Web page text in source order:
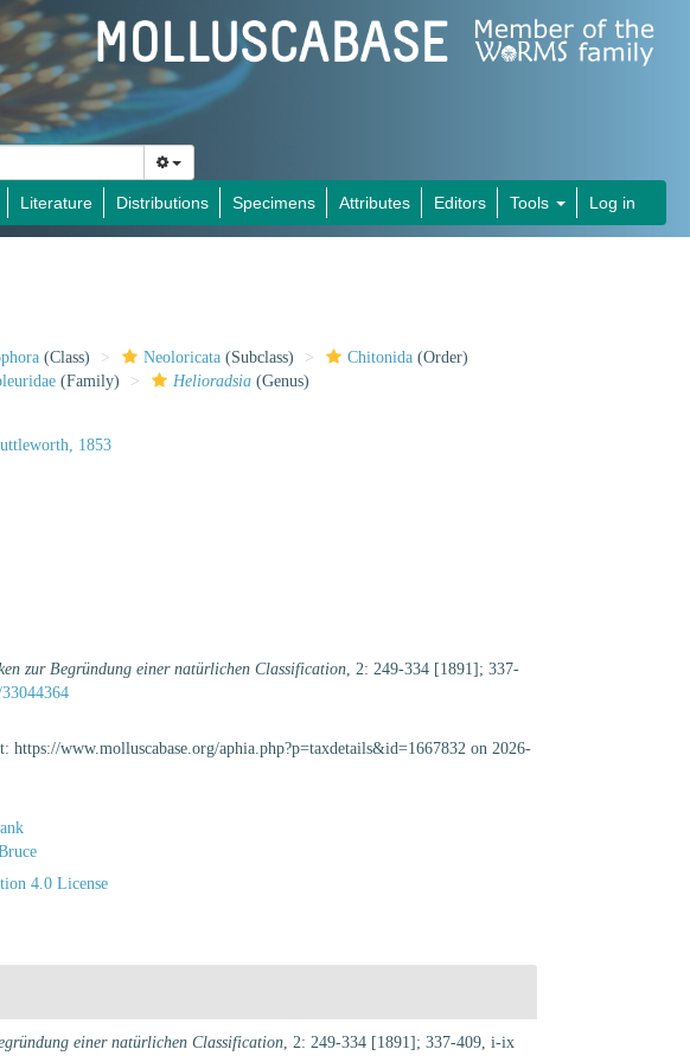
Literature Distributions Specimens Attributes Editors Tools Log in
(Class) Neoloricata (Subclass) Chitonida (Order)
(Family) Helioradsia (Genus)
1853
zur Begründung einer natürlichen Classification, 2: 249-334 [1891]; 337-
https://www.molluscabase.org/aphia.php?p=taxdetails&id=1667832 on 2026-
4.0 License
einer natürlichen Classification, 2: 249-334 [1891]; 337-409, i-ix